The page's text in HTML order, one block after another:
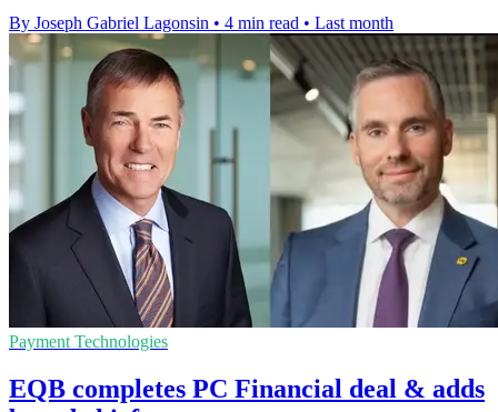
By Joseph Gabriel Lagonsin • 4 min read • Last month
Payment Technologies
EQB completes PC Financial deal & adds